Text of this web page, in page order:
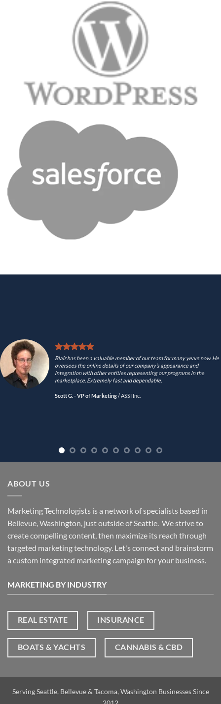
Blair has been a valuable member of our team for many years now. He
oversees the online details of our company’s appearance and
integration with other entities representing our programs in the
marketplace. Extremely fast and dependable.
Scott G. - VP of Marketing/ ASSI Inc.
ABOUT US
Marketing Technologists is a network of specialists based in
Bellevue, Washington, just outside of Seattle. We strive to
create compelling content, then maximize its reach through
targeted marketing technology. Let's connect and brainstorm
a custom integrated marketing campaign for your business.
MARKETING BY INDUSTRY
REAL ESTATE INSURANCE
BOATS & YACHTS CANNABIS & CBD
Serving Seattle, Bellevue & Tacoma, Washington Businesses Since